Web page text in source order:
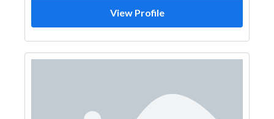
View Profile